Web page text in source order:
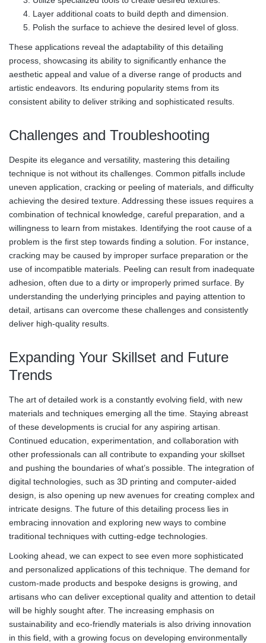
Layer additional coats to build depth and dimension.
Polish the surface to achieve the desired level of gloss.
These applications reveal the adaptability of this detailing
process, showcasing its ability to significantly enhance the
aesthetic appeal and value of a diverse range of products and
artistic endeavors. Its enduring popularity stems from its
consistent ability to deliver striking and sophisticated results.
Challenges and Troubleshooting
Despite its elegance and versatility, mastering this detailing
technique is not without its challenges. Common pitfalls include
uneven application, cracking or peeling of materials, and difficulty
achieving the desired texture. Addressing these issues requires a
combination of technical knowledge, careful preparation, and a
willingness to learn from mistakes. Identifying the root cause of a
problem is the first step towards finding a solution. For instance,
cracking may be caused by improper surface preparation or the
use of incompatible materials. Peeling can result from inadequate
adhesion, often due to a dirty or improperly primed surface. By
understanding the underlying principles and paying attention to
detail, artisans can overcome these challenges and consistently
deliver high-quality results.
Expanding Your Skillset and Future
Trends
The art of detailed work is a constantly evolving field, with new
materials and techniques emerging all the time. Staying abreast
of these developments is crucial for any aspiring artisan.
Continued education, experimentation, and collaboration with
other professionals can all contribute to expanding your skillset
and pushing the boundaries of what’s possible. The integration of
digital technologies, such as 3D printing and computer-aided
design, is also opening up new avenues for creating complex and
intricate designs. The future of this detailing process lies in
embracing innovation and exploring new ways to combine
traditional techniques with cutting-edge technologies.
Looking ahead, we can expect to see even more sophisticated
and personalized applications of this technique. The demand for
custom-made products and bespoke designs is growing, and
artisans who can deliver exceptional quality and attention to detail
will be highly sought after. The increasing emphasis on
sustainability and eco-friendly materials is also driving innovation
in this field, with a growing focus on developing environmentally